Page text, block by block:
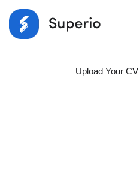
Upload Your CV